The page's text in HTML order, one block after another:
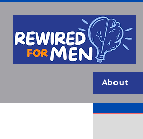
About